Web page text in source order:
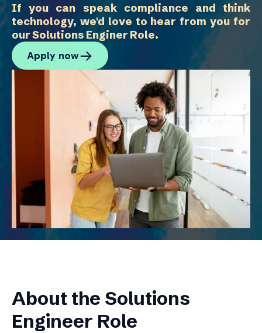
If you can speak compliance and think
technology, we'd love to hear from you for
our Solutions Enginer Role.
Apply now
About the Solutions
Engineer Role